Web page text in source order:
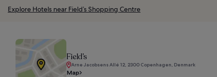
Explore Hotels near Field’s Shopping Centre
Field’s
Arne Jacobsens Allé 12, 2300 Copenhagen, Denmark
Map